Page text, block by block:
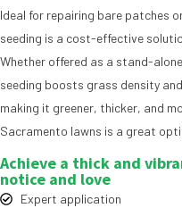
Ideal for repairing bare patches
seeding is a cost-effective
Whether offered as a stand-
seeding boosts grass density
making it greener, thicker, and
Sacramento lawns is a great
Achieve a thick and
notice and love
Expert application